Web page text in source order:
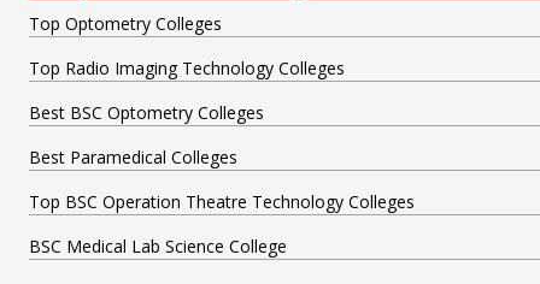
Top Optometry Colleges
Top Radio Imaging Technology Colleges
Best BSC Optometry Colleges
Best Paramedical Colleges
Top BSC Operation Theatre Technology Colleges
BSC Medical Lab Science College